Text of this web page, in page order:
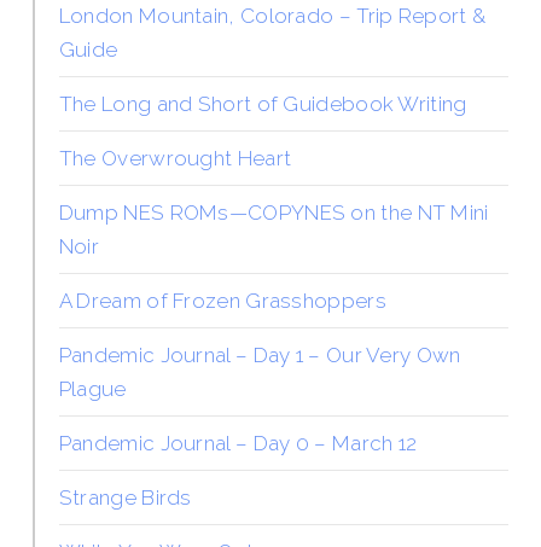
London Mountain, Colorado – Trip Report &
Guide
The Long and Short of Guidebook Writing
The Overwrought Heart
Dump NES ROMs—COPYNES on the NT Mini
Noir
A Dream of Frozen Grasshoppers
Pandemic Journal – Day 1 – Our Very Own
Plague
Pandemic Journal – Day 0 – March 12
Strange Birds